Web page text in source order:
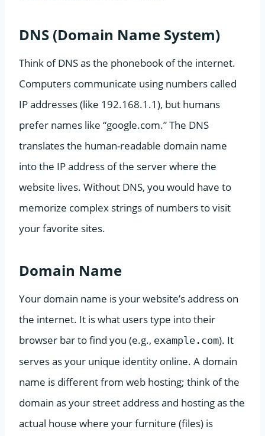
DNS (Domain Name System)
Think of DNS as the phonebook of the internet.
Computers communicate using numbers called
IP addresses (like 192.168.1.1), but humans
prefer names like “google.com.” The DNS
translates the human-readable domain name
into the IP address of the server where the
website lives. Without DNS, you would have to
memorize complex strings of numbers to visit
your favorite sites.
Domain Name
Your domain name is your website’s address on
the internet. It is what users type into their
browser bar to find you (e.g., example.com). It
serves as your unique identity online. A domain
name is different from web hosting; think of the
domain as your street address and hosting as the
actual house where your furniture (files) is